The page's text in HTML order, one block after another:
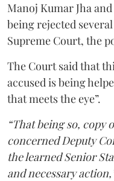
Manoj Kumar Jha
being rejected
Supreme Court, the
The Court said that
accused is being
that meets the eye”.
“That being so, copy
concerned Deputy
the learned Senior
and necessary